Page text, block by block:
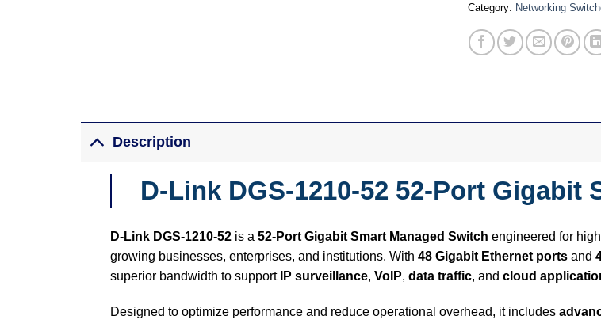
Category: Networking
Description
D-Link DGS-1210-52 52-Port Gigabit
D-Link DGS-1210-52is a 52-Port Gigabit Smart Managed Switch engineered for
growing businesses, enterprises, and institutions. With 48 Gigabit Ethernet portsand
superior bandwidth to support IP surveillance, VoIP, data traffic, and cloud
Designed to optimize performance and reduce operational overhead, it includes